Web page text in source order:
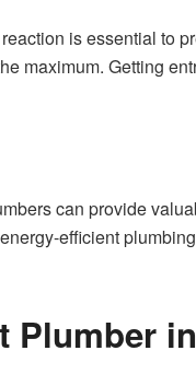
is essential to
maximum. Getting
can provide
efficient
Plumber